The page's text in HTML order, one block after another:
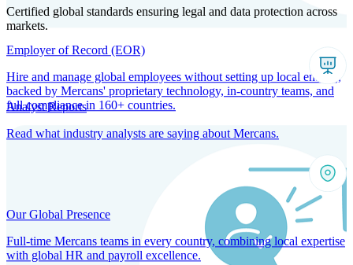
Employer of Record (EOR)
Hire and manage global employees without setting up local entities,
backed by Mercans' proprietary technology, in-country teams, and
full compliance in 160+ countries.
Certified global standards ensuring legal and data protection across
markets.
Analyst Reports
Read what industry analysts are saying about Mercans.
Our Global Presence
Full-time Mercans teams in every country, combining local expertise
with global HR and payroll excellence.